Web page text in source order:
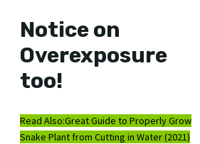
Notice on
Overexposure
too!
Read Also:Great Guide to Properly Grow
Snake Plant from Cutting in Water (2021)